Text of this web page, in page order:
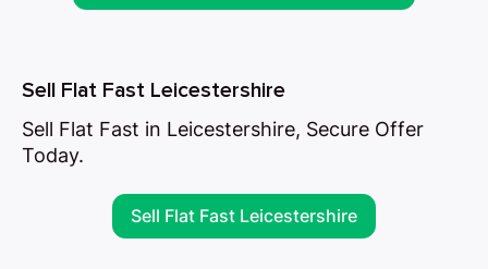
Sell Flat Fast Leicestershire
Sell Flat Fast in Leicestershire, Secure Offer
Today.
Sell Flat Fast Leicestershire